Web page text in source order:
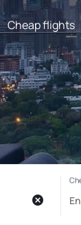
Cheap flights